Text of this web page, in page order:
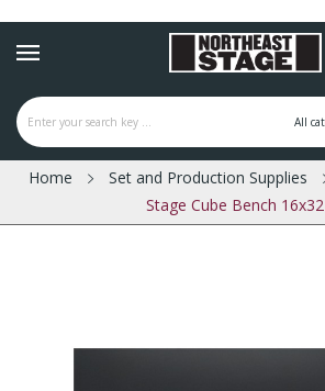
Home Set and Production Supplies
Stage Cube Bench 16x32